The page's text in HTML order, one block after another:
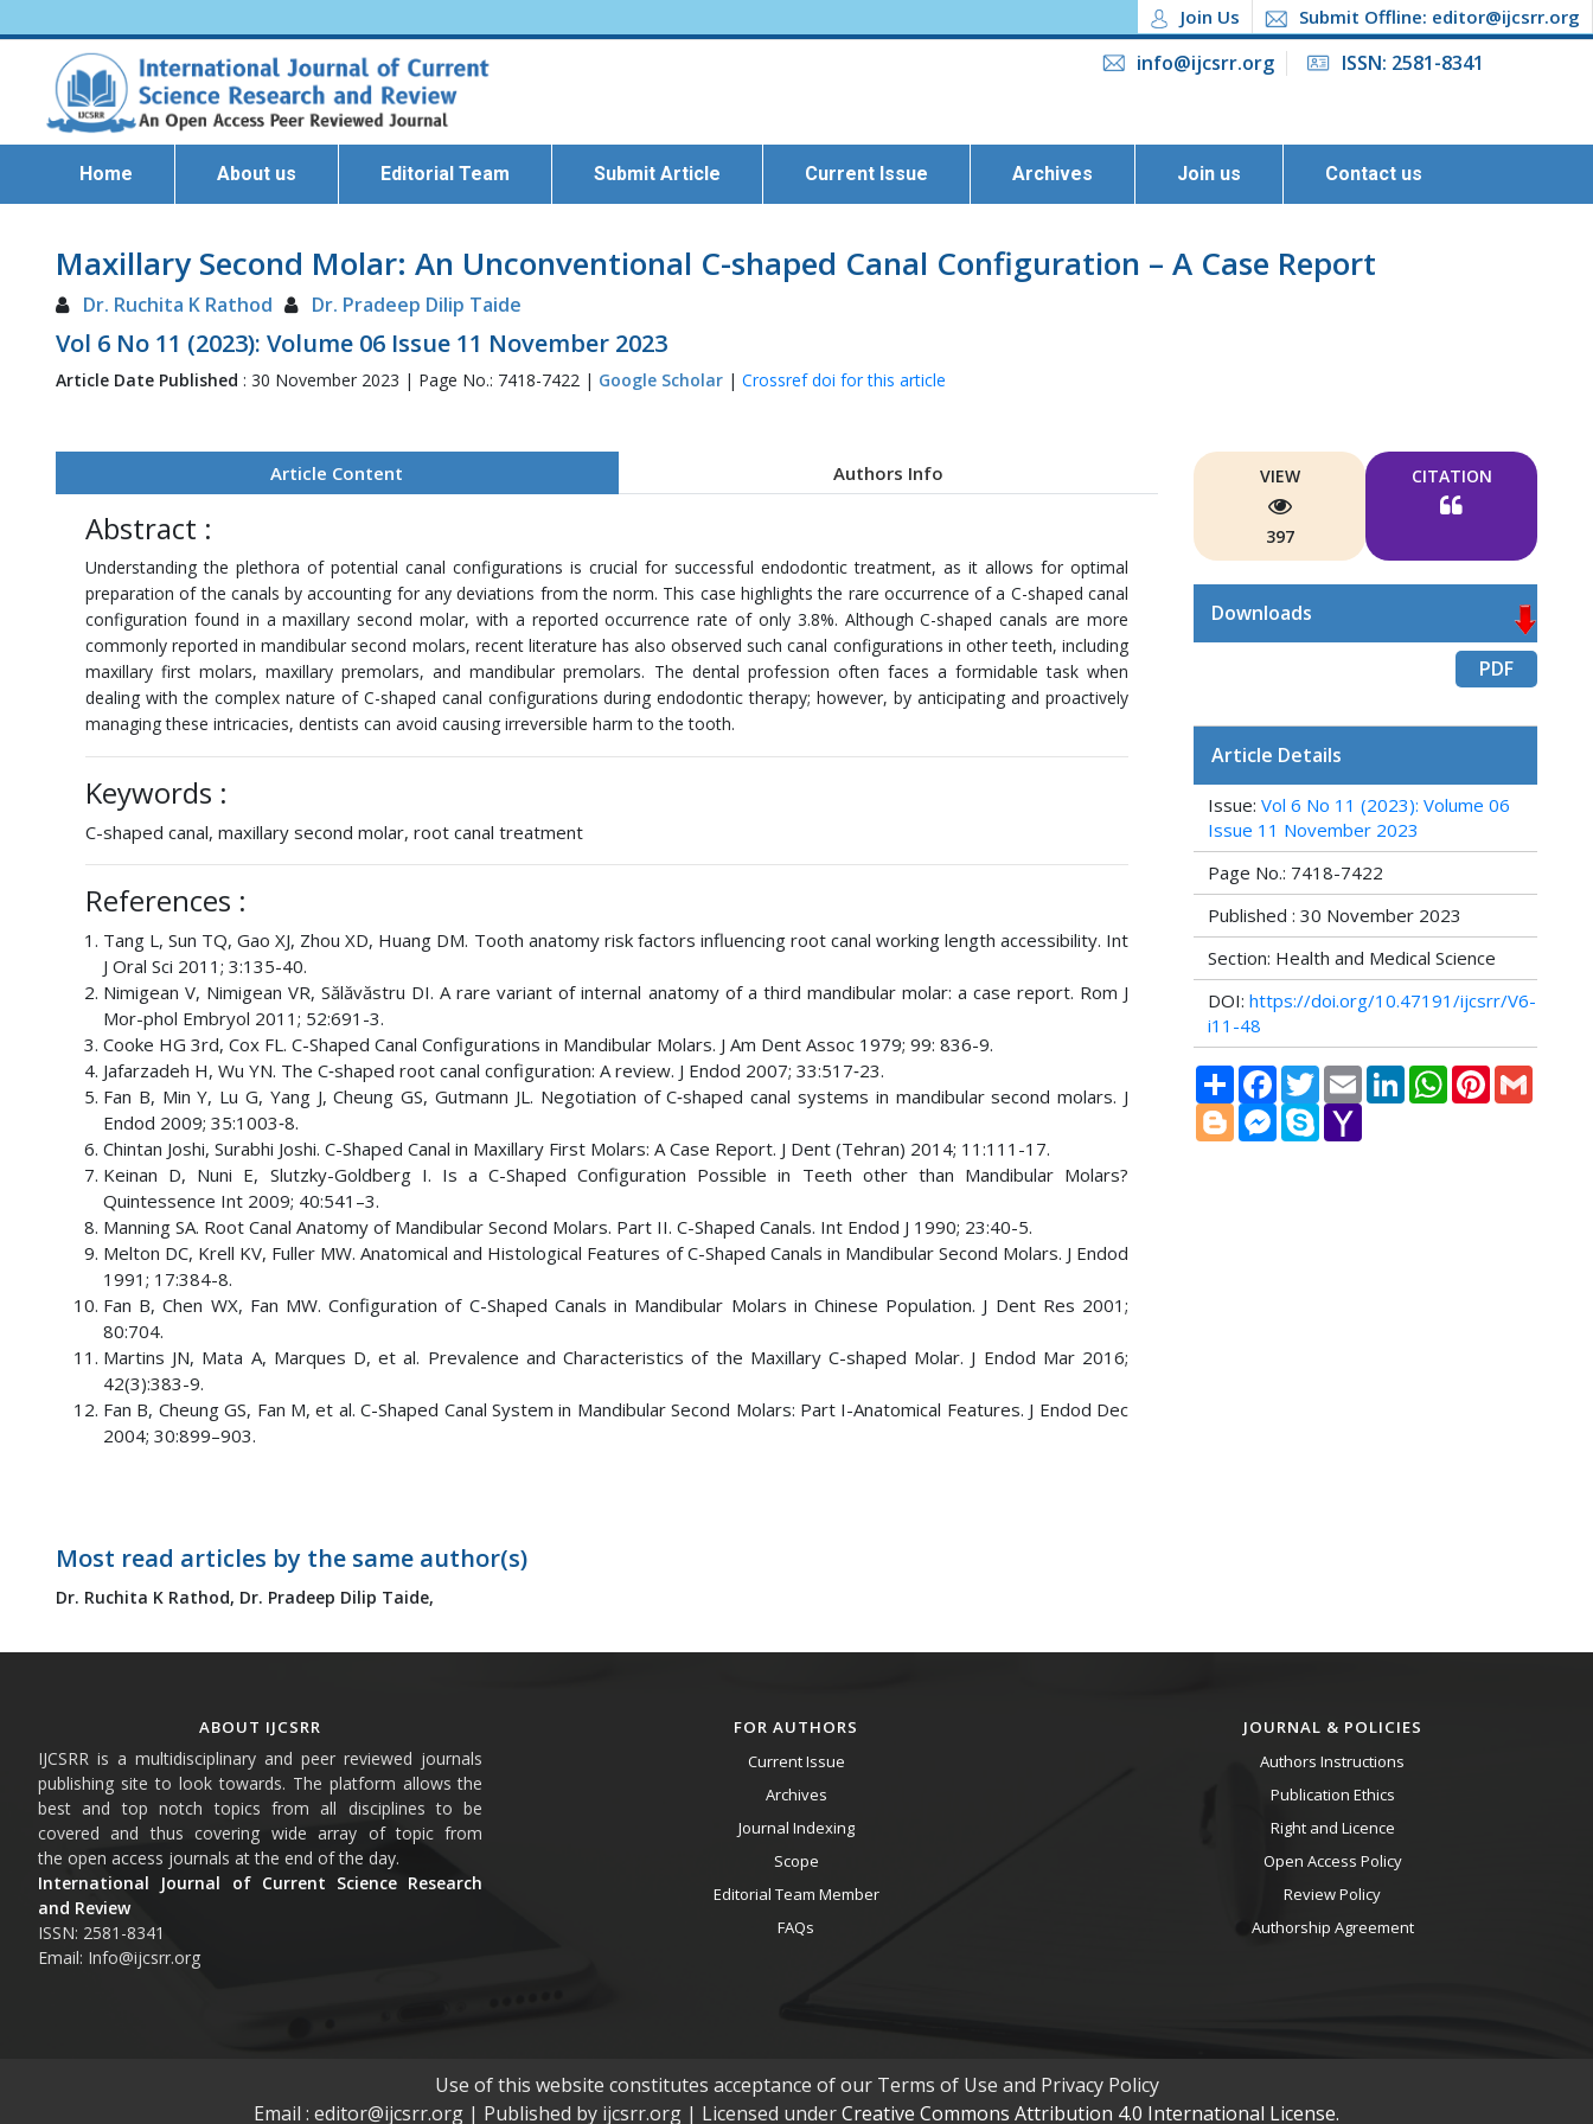
Join Us Submit Offline: editor@ijcsrr.org
info@ijcsrr.org ISSN: 2581-8341
Home About us Editorial Team Submit Article Current Issue Archives Join us Contact us
Maxillary Second Molar: An Unconventional C-shaped Canal Configuration – A Case Report
Dr. Ruchita K Rathod Dr. Pradeep Dilip Taide
Vol 6 No 11 (2023): Volume 06 Issue 11 November 2023
Article Date Published : 30 November 2023 | Page No.: 7418-7422 | Google Scholar | Crossref doi for this article
Article Content Authors Info
Abstract :
Understanding the plethora of potential canal configurations is crucial for successful endodontic treatment, as it allows for optimal
preparation of the canals by accounting for any deviations from the norm. This case highlights the rare occurrence of a C-shaped canal
configuration found in a maxillary second molar, with a reported occurrence rate of only 3.8%. Although C-shaped canals are more
commonly reported in mandibular second molars, recent literature has also observed such canal configurations in other teeth, including
maxillary first molars, maxillary premolars, and mandibular premolars. The dental profession often faces a formidable task when
dealing with the complex nature of C-shaped canal configurations during endodontic therapy; however, by anticipating and proactively
managing these intricacies, dentists can avoid causing irreversible harm to the tooth.
Keywords :
C-shaped canal, maxillary second molar, root canal treatment
References :
Tang L, Sun TQ, Gao XJ, Zhou XD, Huang DM. Tooth anatomy risk factors influencing root canal working length accessibility. Int
J Oral Sci 2011; 3:135-40.
Nimigean V, Nimigean VR, Sălăvăstru DI. A rare variant of internal anatomy of a third mandibular molar: a case report. Rom J
Mor-phol Embryol 2011; 52:691-3.
Cooke HG 3rd, Cox FL. C-Shaped Canal Configurations in Mandibular Molars. J Am Dent Assoc 1979; 99: 836-9.
Jafarzadeh H, Wu YN. The C‑shaped root canal configuration: A review. J Endod 2007; 33:517‑23.
Fan B, Min Y, Lu G, Yang J, Cheung GS, Gutmann JL. Negotiation of C‑shaped canal systems in mandibular second molars. J
Endod 2009; 35:1003‑8.
Chintan Joshi, Surabhi Joshi. C-Shaped Canal in Maxillary First Molars: A Case Report. J Dent (Tehran) 2014; 11:111-17.
Keinan D, Nuni E, Slutzky-Goldberg I. Is a C-Shaped Configuration Possible in Teeth other than Mandibular Molars?
Quintessence Int 2009; 40:541–3.
Manning SA. Root Canal Anatomy of Mandibular Second Molars. Part II. C-Shaped Canals. Int Endod J 1990; 23:40-5.
Melton DC, Krell KV, Fuller MW. Anatomical and Histological Features of C-Shaped Canals in Mandibular Second Molars. J Endod
1991; 17:384-8.
Fan B, Chen WX, Fan MW. Configuration of C-Shaped Canals in Mandibular Molars in Chinese Population. J Dent Res 2001;
80:704.
Martins JN, Mata A, Marques D, et al. Prevalence and Characteristics of the Maxillary C-shaped Molar. J Endod Mar 2016;
42(3):383-9.
Fan B, Cheung GS, Fan M, et al. C-Shaped Canal System in Mandibular Second Molars: Part I-Anatomical Features. J Endod Dec
2004; 30:899–903.
Most read articles by the same author(s)
Dr. Ruchita K Rathod, Dr. Pradeep Dilip Taide,
VIEW
397
CITATION
Downloads
PDF
Article Details
Issue: Vol 6 No 11 (2023): Volume 06
Issue 11 November 2023
Page No.: 7418-7422
Published : 30 November 2023
Section: Health and Medical Science
DOI: https://doi.org/10.47191/ijcsrr/V6-
i11-48
Share FacebookTwitter Email LinkedInWhatsAppPinterest
BloggerMessenger
Skype
ABOUT IJCSRR
IJCSRR is a multidisciplinary and peer reviewed journals
publishing site to look towards. The platform allows the
best and top notch topics from all disciplines to be
covered and thus covering wide array of topic from
the open access journals at the end of the day.
International Journal of Current Science Research
and Review
ISSN: 2581-8341
Email: Info@ijcsrr.org
FOR AUTHORS
Current Issue
Archives
Journal Indexing
Scope
Editorial Team Member
FAQs
JOURNAL & POLICIES
Authors Instructions
Publication Ethics
Right and Licence
Open Access Policy
Review Policy
Authorship Agreement
Use of this website constitutes acceptance of our Terms of Use and Privacy Policy
Email : editor@ijcsrr.org | Published by ijcsrr.org | Licensed underCreative Commons Attribution 4.0 International License.